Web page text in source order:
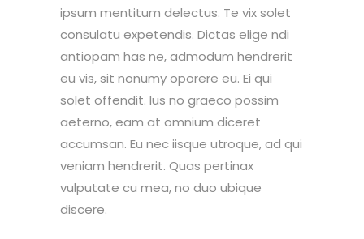
ipsum mentitum delectus. Te vix solet
consulatu expetendis. Dictas elige ndi
antiopam has ne, admodum hendrerit
eu vis, sit nonumy oporere eu. Ei qui
solet offendit. Ius no graeco possim
aeterno, eam at omnium diceret
accumsan. Eu nec iisque utroque, ad qui
veniam hendrerit. Quas pertinax
vulputate cu mea, no duo ubique
discere.